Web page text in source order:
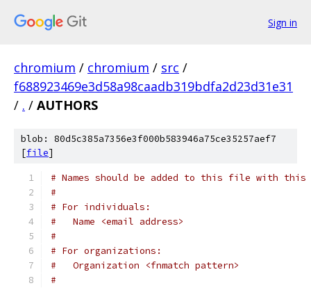
Sign in
chromium / chromium / src /
f688923469e3d58a98caadb319bdfa2d23d31e31
/ . / AUTHORS
blob: 80d5c385a7356e3f000b583946a75ce35257aef7
[file]
# Names should be added to this file with
#
# For individuals:
#   Name <email address>
#
# For organizations:
#   Organization <fnmatch pattern>
#